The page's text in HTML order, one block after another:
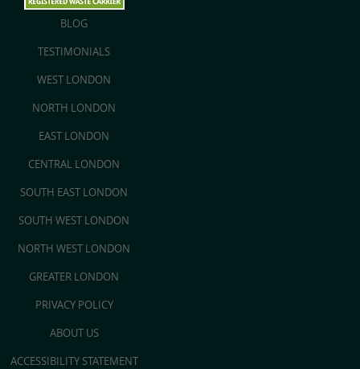
BLOG
TESTIMONIALS
WEST LONDON
NORTH LONDON
EAST LONDON
CENTRAL LONDON
SOUTH EAST LONDON
SOUTH WEST LONDON
NORTH WEST LONDON
GREATER LONDON
PRIVACY POLICY
ABOUT US
ACCESSIBILITY STATEMENT